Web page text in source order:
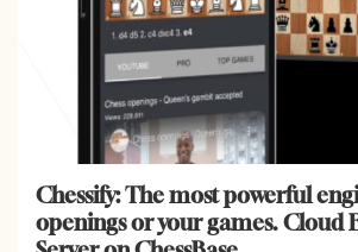
Chessify: The most powerful
openings or your games. Cloud